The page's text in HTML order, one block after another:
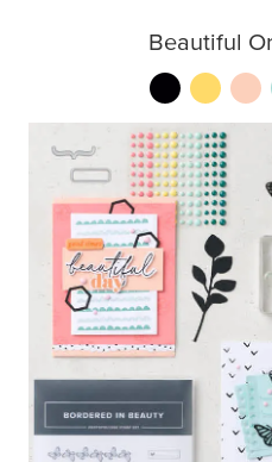
Beautiful